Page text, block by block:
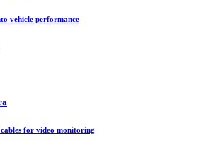
vehicle performance
for video monitoring